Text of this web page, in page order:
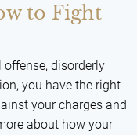
to Fight
disorderly
you have the right
your charges and
about how your